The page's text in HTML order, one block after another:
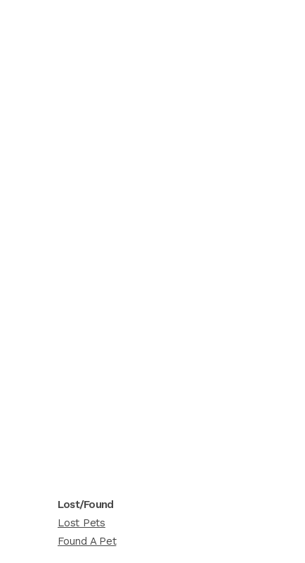
Lost/Found
Lost Pets
Found A Pet